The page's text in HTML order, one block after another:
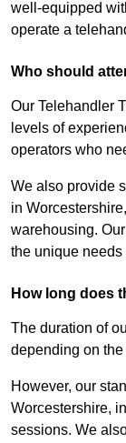
well-equipped
operate a
Who should
Our Telehandler
levels of
operators who
We also provide
in
warehousing.
the unique
How long does
The duration of
depending on
However, our
Worcestershire,
sessions. We